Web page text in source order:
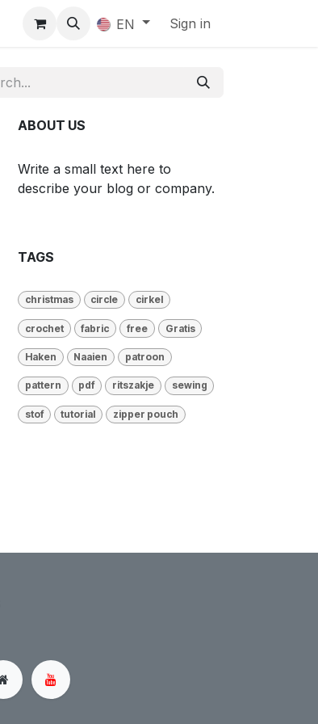
EN Sign in
ABOUT US
Write a small text here to
describe your blog or company.
TAGS
christmas circle cirkel
crochet fabric free Gratis
Haken Naaien patroon
pattern pdf ritszakje sewing
stof tutorial zipper pouch